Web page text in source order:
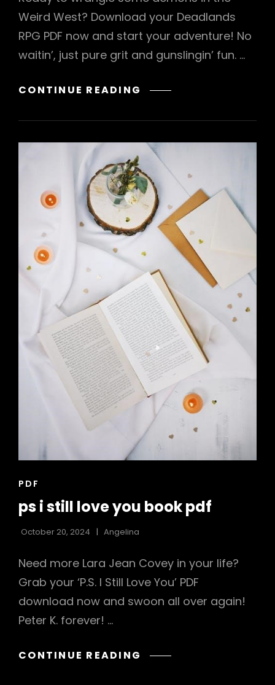
Weird West? Download your Deadlands
RPG PDF now and start your adventure! No
waitin’, just pure grit and gunslingin’ fun. …
CONTINUE READING DEADLANDS
PDF
CAT
PDF
ps i still love you book pdf
October 20, 2024 Angelina
Need more Lara Jean Covey in your life?
Grab your ‘P.S. I Still Love You’ PDF
download now and swoon all over again!
Peter K. forever! …
CONTINUE READING PS